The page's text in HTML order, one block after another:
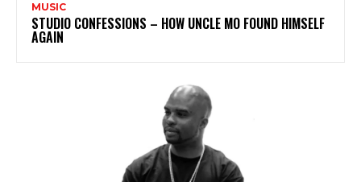
MUSIC
STUDIO CONFESSIONS – HOW UNCLE MO FOUND HIMSELF
AGAIN